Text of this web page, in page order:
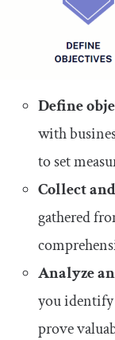
Define
with
to set
Collect
gathered
Analyze
you identify
prove